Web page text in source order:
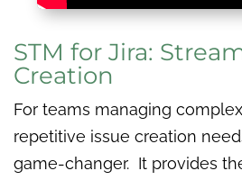
STM for Jira:
Creation
For teams managing
repetitive issue creation
game-changer. It provides